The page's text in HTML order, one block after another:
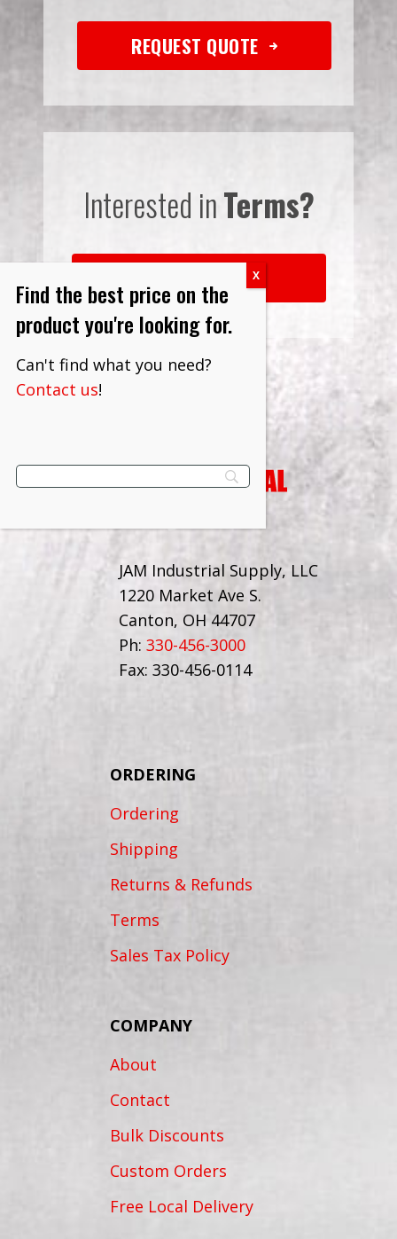
REQUEST QUOTE
Interested inTerms?
JAM Industrial Supply, LLC
1220 Market Ave S.
Canton, OH 44707
Ph: 330-456-3000
Fax: 330-456-0114
ORDERING
Ordering
Shipping
Returns & Refunds
Terms
Sales Tax Policy
COMPANY
About
Contact
Bulk Discounts
Custom Orders
Free Local Delivery
Find the best price on the
product you're looking for.
Can't find what you need?
Contact us!